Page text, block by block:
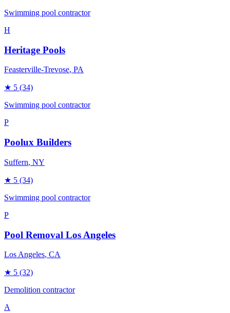
Swimming pool contractor
H
Heritage Pools
Feasterville-Trevose, PA
★ 5 (34)
Swimming pool contractor
P
Poolux Builders
Suffern, NY
★ 5 (34)
Swimming pool contractor
P
Pool Removal Los Angeles
Los Angeles, CA
★ 5 (32)
Demolition contractor
A